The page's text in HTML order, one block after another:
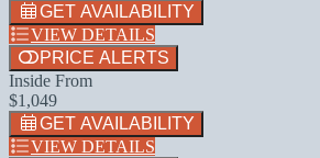
GET AVAILABILITY
VIEW DETAILS
PRICE ALERTS
Inside From
$1,049
GET AVAILABILITY
VIEW DETAILS